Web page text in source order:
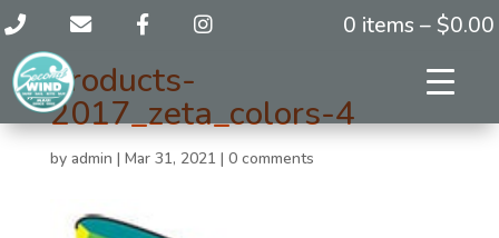
0 items – $0.00
products-
2017_zeta_colors-4
by admin | Mar 31, 2021 | 0 comments